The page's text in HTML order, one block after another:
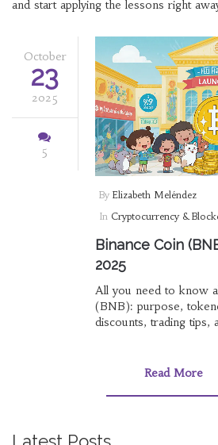
and start applying the lessons right
October
23
2025
5
By Elizabeth Meléndez
In Cryptocurrency &
Binance Coin
2025
All you need to know
(BNB): purpose,
discounts, trading tips,
Read More